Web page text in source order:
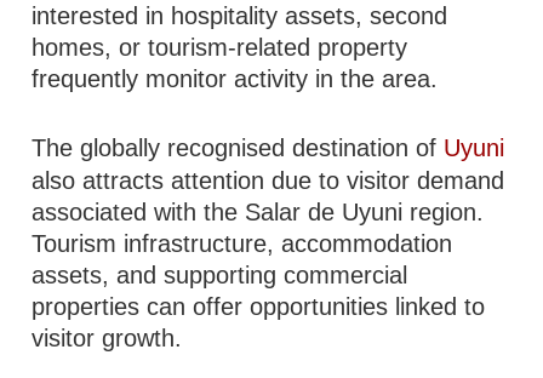
interested in hospitality assets, second
homes, or tourism-related property
frequently monitor activity in the area.
The globally recognised destination of Uyuni
also attracts attention due to visitor demand
associated with the Salar de Uyuni region.
Tourism infrastructure, accommodation
assets, and supporting commercial
properties can offer opportunities linked to
visitor growth.